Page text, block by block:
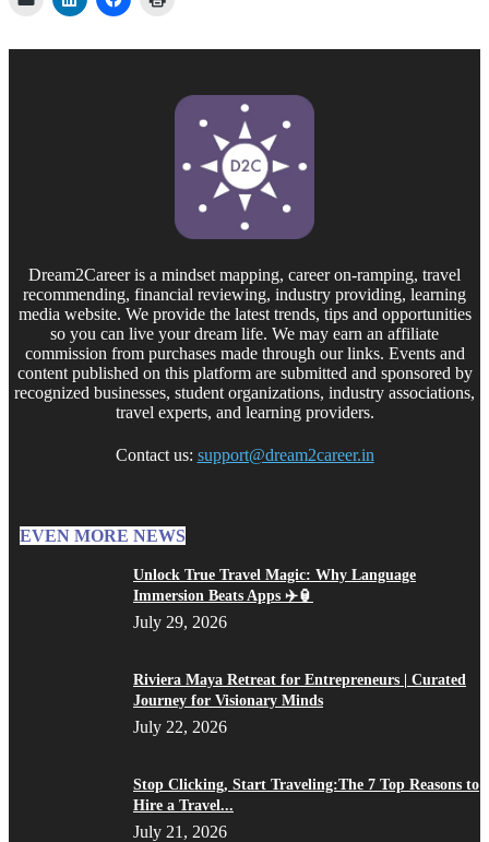
Dream2Career is a mindset mapping, career on-ramping, travel
recommending, financial reviewing, industry providing, learning
media website. We provide the latest trends, tips and opportunities
so you can live your dream life. We may earn an affiliate
commission from purchases made through our links. Events and
content published on this platform are submitted and sponsored by
recognized businesses, student organizations, industry associations,
travel experts, and learning providers.
Contact us: support@dream2career.in
EVEN MORE NEWS
Unlock True Travel Magic: Why Language
Immersion Beats Apps ✈️🏮
July 29, 2026
Riviera Maya Retreat for Entrepreneurs | Curated
Journey for Visionary Minds
July 22, 2026
Stop Clicking, Start Traveling:The 7 Top Reasons to
Hire a Travel...
July 21, 2026